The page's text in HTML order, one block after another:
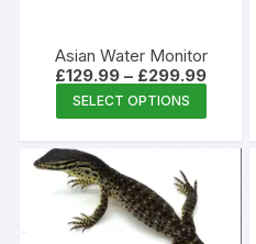
Asian Water Monitor
£129.99 – £299.99Price
range:
through
SELECT OPTIONS
product